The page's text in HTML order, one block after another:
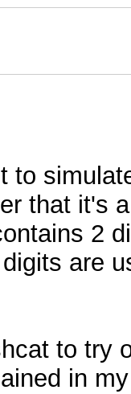
to
that it's
2
are
to try
in